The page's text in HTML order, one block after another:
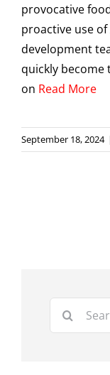
provocative
proactive use
development
quickly become
on Read More
September 18, 2024
Search